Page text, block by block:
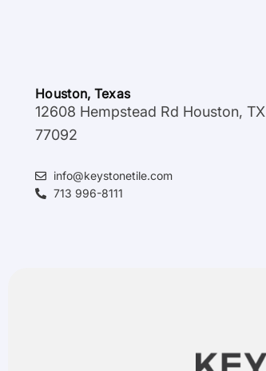
Houston, Texas
12608 Hempstead Rd Houston, TX
77092
info@keystonetile.com
713 996-8111